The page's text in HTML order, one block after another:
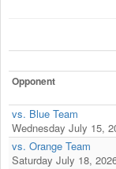
Opponent
vs. Blue Team
Wednesday July 15,
vs. Orange Team
Saturday July 18,